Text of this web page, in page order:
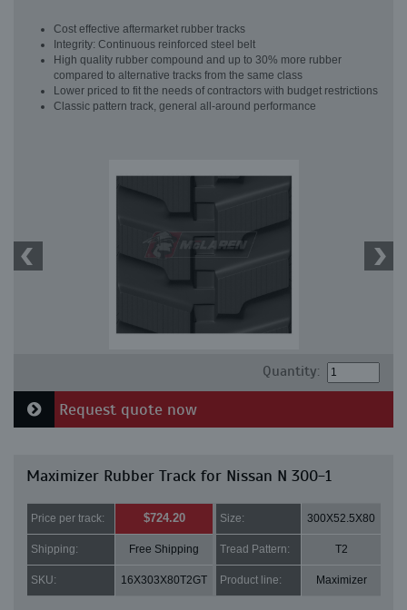
Cost effective aftermarket rubber tracks
Integrity: Continuous reinforced steel belt
High quality rubber compound and up to 30% more rubber
compared to alternative tracks from the same class
Lower priced to fit the needs of contractors with budget restrictions
Classic pattern track, general all-around performance
Quantity:
Request quote now
Maximizer Rubber Track for Nissan N 300-1
Price per track: $724.20 Size: 300X52.5X80
Shipping: Free Shipping Tread Pattern: T2
SKU: 16X303X80T2GT Product line: Maximizer